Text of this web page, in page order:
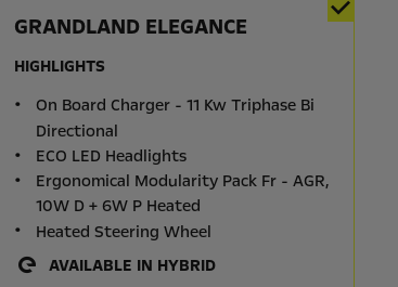
GRANDLAND ELEGANCE
HIGHLIGHTS
On Board Charger - 11 Kw Triphase Bi
Directional
ECO LED Headlights
Ergonomical Modularity Pack Fr - AGR,
10W D + 6W P Heated
Heated Steering Wheel
AVAILABLE IN HYBRID